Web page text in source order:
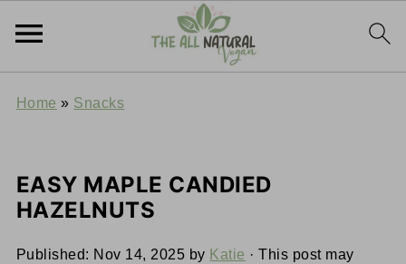
Home » Snacks
EASY MAPLE CANDIED
HAZELNUTS
Published: Nov 14, 2025 by Katie · This post may